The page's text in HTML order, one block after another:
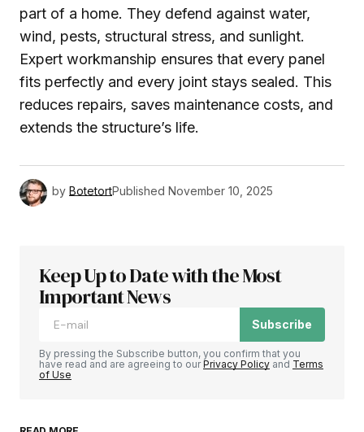
part of a home. They defend against water,
wind, pests, structural stress, and sunlight.
Expert workmanship ensures that every panel
fits perfectly and every joint stays sealed. This
reduces repairs, saves maintenance costs, and
extends the structure’s life.
by BotetortPublished November 10, 2025
Keep Up to Date with the Most
Important News
Subscribe
By pressing the Subscribe button, you confirm that you
have read and are agreeing to ourPrivacy Policy and Terms
of Use